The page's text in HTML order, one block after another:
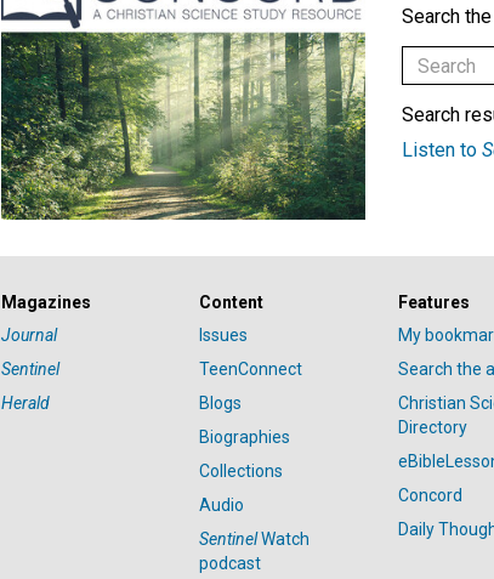
Search
Search
Listen to
Magazines
Journal
Sentinel
Herald
Content
Issues
TeenConnect
Blogs
Biographies
Collections
Audio
SentinelWatch
podcast
Features
My
Search the
Christian
Directory
Concord
Daily